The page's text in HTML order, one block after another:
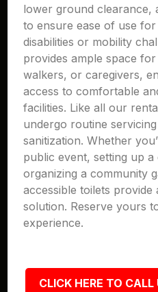
lower ground clearance,
to ensure ease of use for
disabilities or mobility
provides ample space
walkers, or caregivers,
access to comfortable
facilities. Like all our
undergo routine
sanitization. Whether
public event, setting up
organizing a community
accessible toilets provide
solution. Reserve yours
experience.
CLICK HERE TO